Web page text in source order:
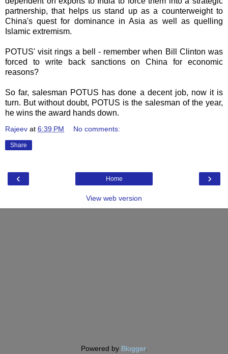
partnership, that helps us stand up as a counterweight to
China's quest for dominance in Asia as well as quelling
Islamic extremism.
POTUS' visit rings a bell - remember when Bill Clinton was
forced to write back sanctions on China for economic
reasons?
So far, salesman POTUS has done a decent job, now it is
turn. But without doubt, POTUS is the salesman of the year,
he wins the award hands down.
Rajeev at 6:39 PM No comments:
Share
‹ ›
Home
View web version
Powered by Blogger.